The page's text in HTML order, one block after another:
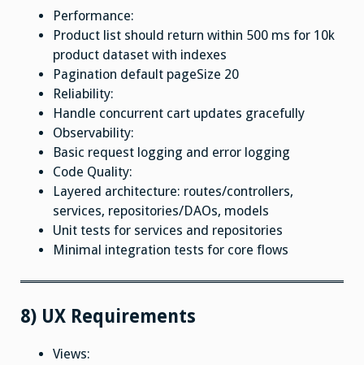
Performance:
Product list should return within 500 ms for 10k
product dataset with indexes
Pagination default pageSize 20
Reliability:
Handle concurrent cart updates gracefully
Observability:
Basic request logging and error logging
Code Quality:
Layered architecture: routes/controllers,
services, repositories/DAOs, models
Unit tests for services and repositories
Minimal integration tests for core flows
8) UX Requirements
Views: